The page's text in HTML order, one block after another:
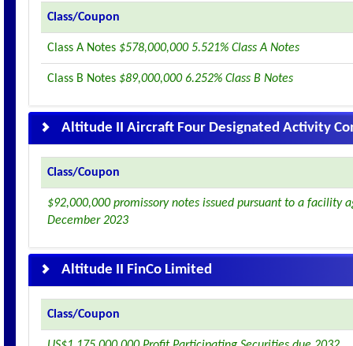
Class/Coupon
Class A Notes $578,000,000 5.521% Class A Notes
Class B Notes $89,000,000 6.252% Class B Notes
Altitude II Aircraft Four Designated Activity
Class/Coupon
$92,000,000 promissory notes issued pursuant to a facility
December 2023
Altitude II FinCo Limited
Class/Coupon